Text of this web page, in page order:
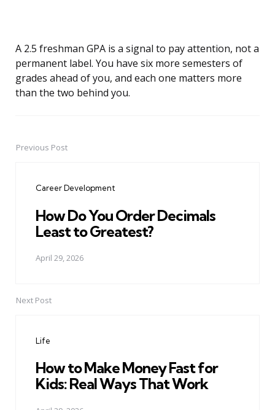
A 2.5 freshman GPA is a signal to pay attention, not a
permanent label. You have six more semesters of
grades ahead of you, and each one matters more
than the two behind you.
PostPrevious Post
Career Development
How Do You Order Decimals
Least to Greatest?
April 29, 2026
Next Post
Life
How to Make Money Fast for
Kids: Real Ways That Work